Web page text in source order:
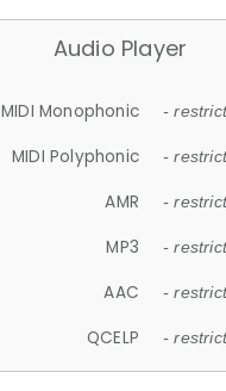
Audio Player
MIDI Monophonic -
MIDI Polyphonic -
AMR -
MP3 -
AAC -
QCELP -